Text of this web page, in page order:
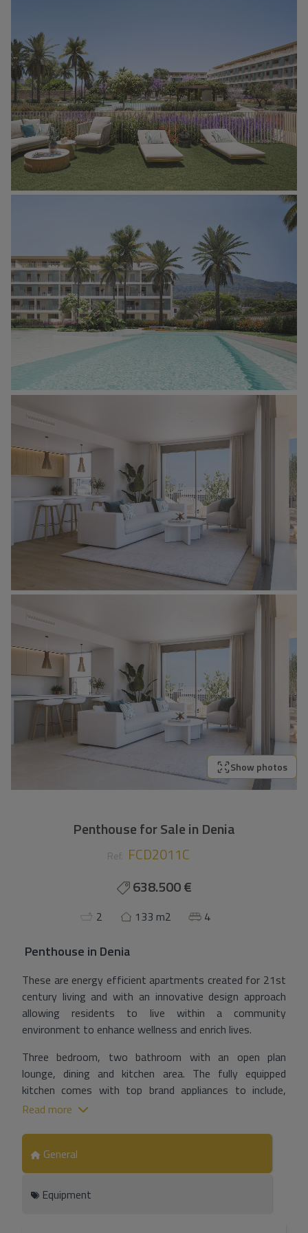
Show photos
Penthouse for Sale in Denia
Ref. FCD2011C
638.500 €
133 m2 4
2
Penthouse in Denia
These are energy efficient apartments created for 21st
century living and with an innovative design approach
allowing residents to live within a community
environment to enhance wellness and enrich lives.
Three bedroom, two bathroom with an open plan
lounge, dining and kitchen area. The fully equipped
kitchen comes with top brand appliances to include,
induction hob, oven, microwave, extractor hood and with
With heating, air conditioning with temperate control by
means of programmable thermostat, ventilation and
water. Collective TV/FM antenna and bypassed satellite
Read more
General
Equipment